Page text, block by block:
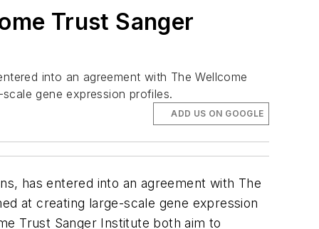
Trust Sanger
into an agreement with The Wellcome
gene expression profiles.
ADD US ON GOOGLE
has entered into an agreement with The
at creating large-scale gene expression
Trust Sanger Institute both aim to